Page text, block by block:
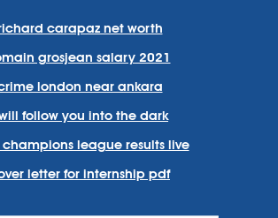
carapaz net worth
grosjean salary 2021
london near ankara
follow you into the dark
league results live
letter for internship pdf